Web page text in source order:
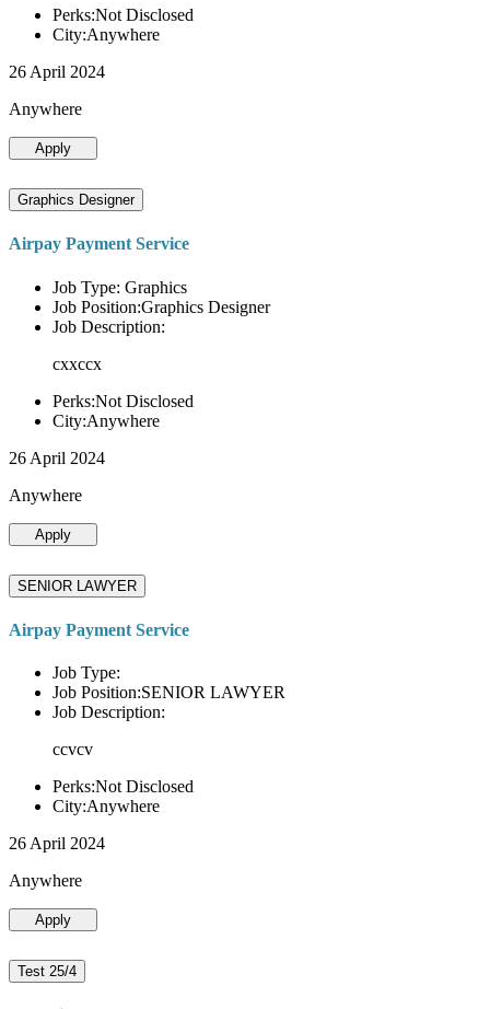
Perks:Not Disclosed
City:Anywhere
26 April 2024
Anywhere
Apply
Graphics Designer
Airpay Payment Service
Job Type: Graphics
Job Position:Graphics Designer
Job Description:
cxxccx
Perks:Not Disclosed
City:Anywhere
26 April 2024
Anywhere
Apply
SENIOR LAWYER
Airpay Payment Service
Job Type:
Job Position:SENIOR LAWYER
Job Description:
ccvcv
Perks:Not Disclosed
City:Anywhere
26 April 2024
Anywhere
Apply
Test 25/4